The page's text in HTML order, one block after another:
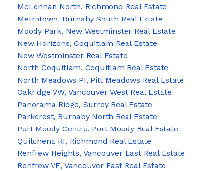
McLennan North, Richmond Real Estate
Metrotown, Burnaby South Real Estate
Moody Park, New Westminster Real Estate
New Horizons, Coquitlam Real Estate
New Westminster Real Estate
North Coquitlam, Coquitlam Real Estate
North Meadows PI, Pitt Meadows Real Estate
Oakridge VW, Vancouver West Real Estate
Panorama Ridge, Surrey Real Estate
Parkcrest, Burnaby North Real Estate
Port Moody Centre, Port Moody Real Estate
Quilchena RI, Richmond Real Estate
Renfrew Heights, Vancouver East Real Estate
Renfrew VE, Vancouver East Real Estate